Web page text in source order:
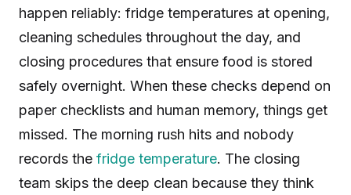
happen reliably: fridge temperatures at opening,
cleaning schedules throughout the day, and
closing procedures that ensure food is stored
safely overnight. When these checks depend on
paper checklists and human memory, things get
missed. The morning rush hits and nobody
records the fridge temperature. The closing
team skips the deep clean because they think